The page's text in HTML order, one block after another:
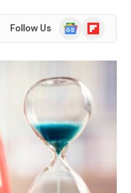
Follow Us
Google
News
Flipboard